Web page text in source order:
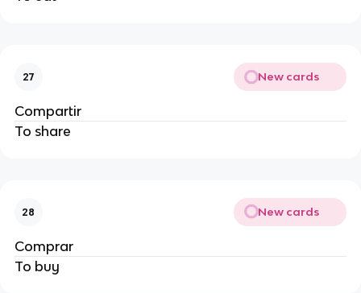
27 New cards
Compartir
To share
28 New cards
Comprar
To buy